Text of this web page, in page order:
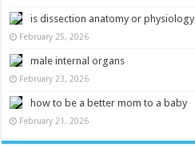
is dissection anatomy or physiology
February 25, 2026
male internal organs
February 23, 2026
how to be a better mom to a baby
February 21, 2026